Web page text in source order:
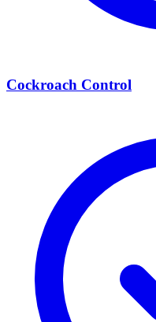
Cockroach Control